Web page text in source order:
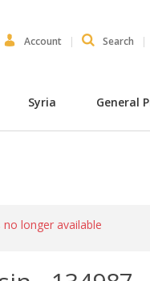
Account Search
Syria General
longer available